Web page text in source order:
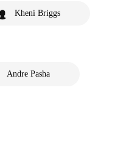
Kheni Briggs
Andre Pasha